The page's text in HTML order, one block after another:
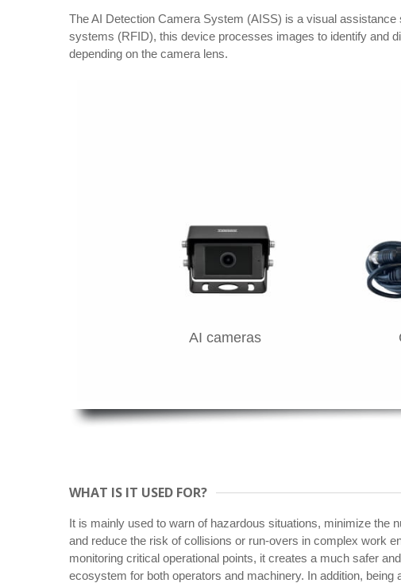
The AI Detection Camera System (AISS) is a visual
systems (RFID), this device processes images to identify and
depending on the camera lens.
AI cameras
WHAT IS IT USED FOR?
It is mainly used to warn of hazardous situations, minimize the
and reduce the risk of collisions or run-overs in complex work
monitoring critical operational points, it creates a much safer
ecosystem for both operators and machinery. In addition, being